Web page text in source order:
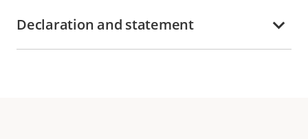
Declaration and statement